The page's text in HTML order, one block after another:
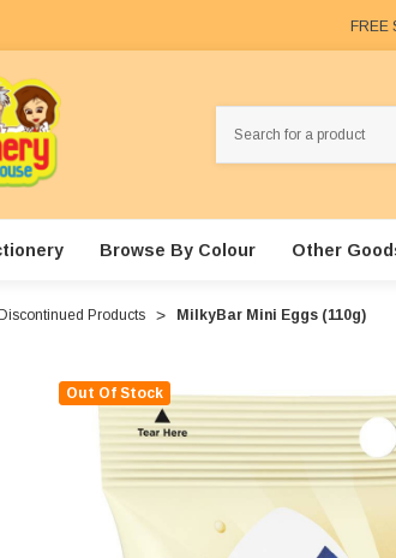
FREE
Browse By Colour Other
Discontinued Products MilkyBar Mini Eggs (110g)
Out Of Stock